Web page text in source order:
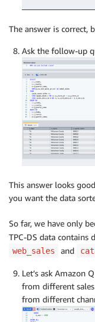
The answer is correct,
Ask the follow-up
This answer looks
you want the data
So far, we have only
TPC-DS data contains
web_sales and
Let’s ask Amazon
from different
from different